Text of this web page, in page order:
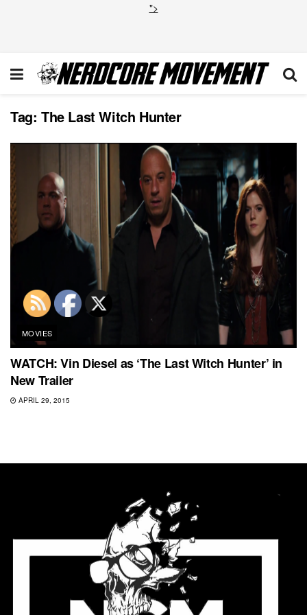
">
Tag: The Last Witch Hunter
MOVIES
WATCH: Vin Diesel as ‘The Last Witch Hunter’ in
New Trailer
APRIL 29, 2015